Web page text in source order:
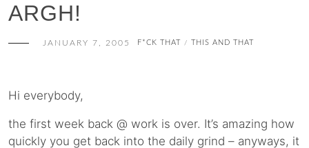
ARGH!
JANUARY 7, 2005 F*CK THAT / THIS AND THAT
Hi everybody,
the first week back @ work is over. It’s amazing how
quickly you get back into the daily grind – anyways, it